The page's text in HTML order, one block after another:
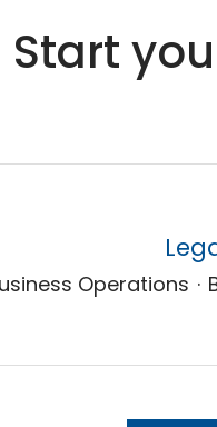
Start
Operations ·